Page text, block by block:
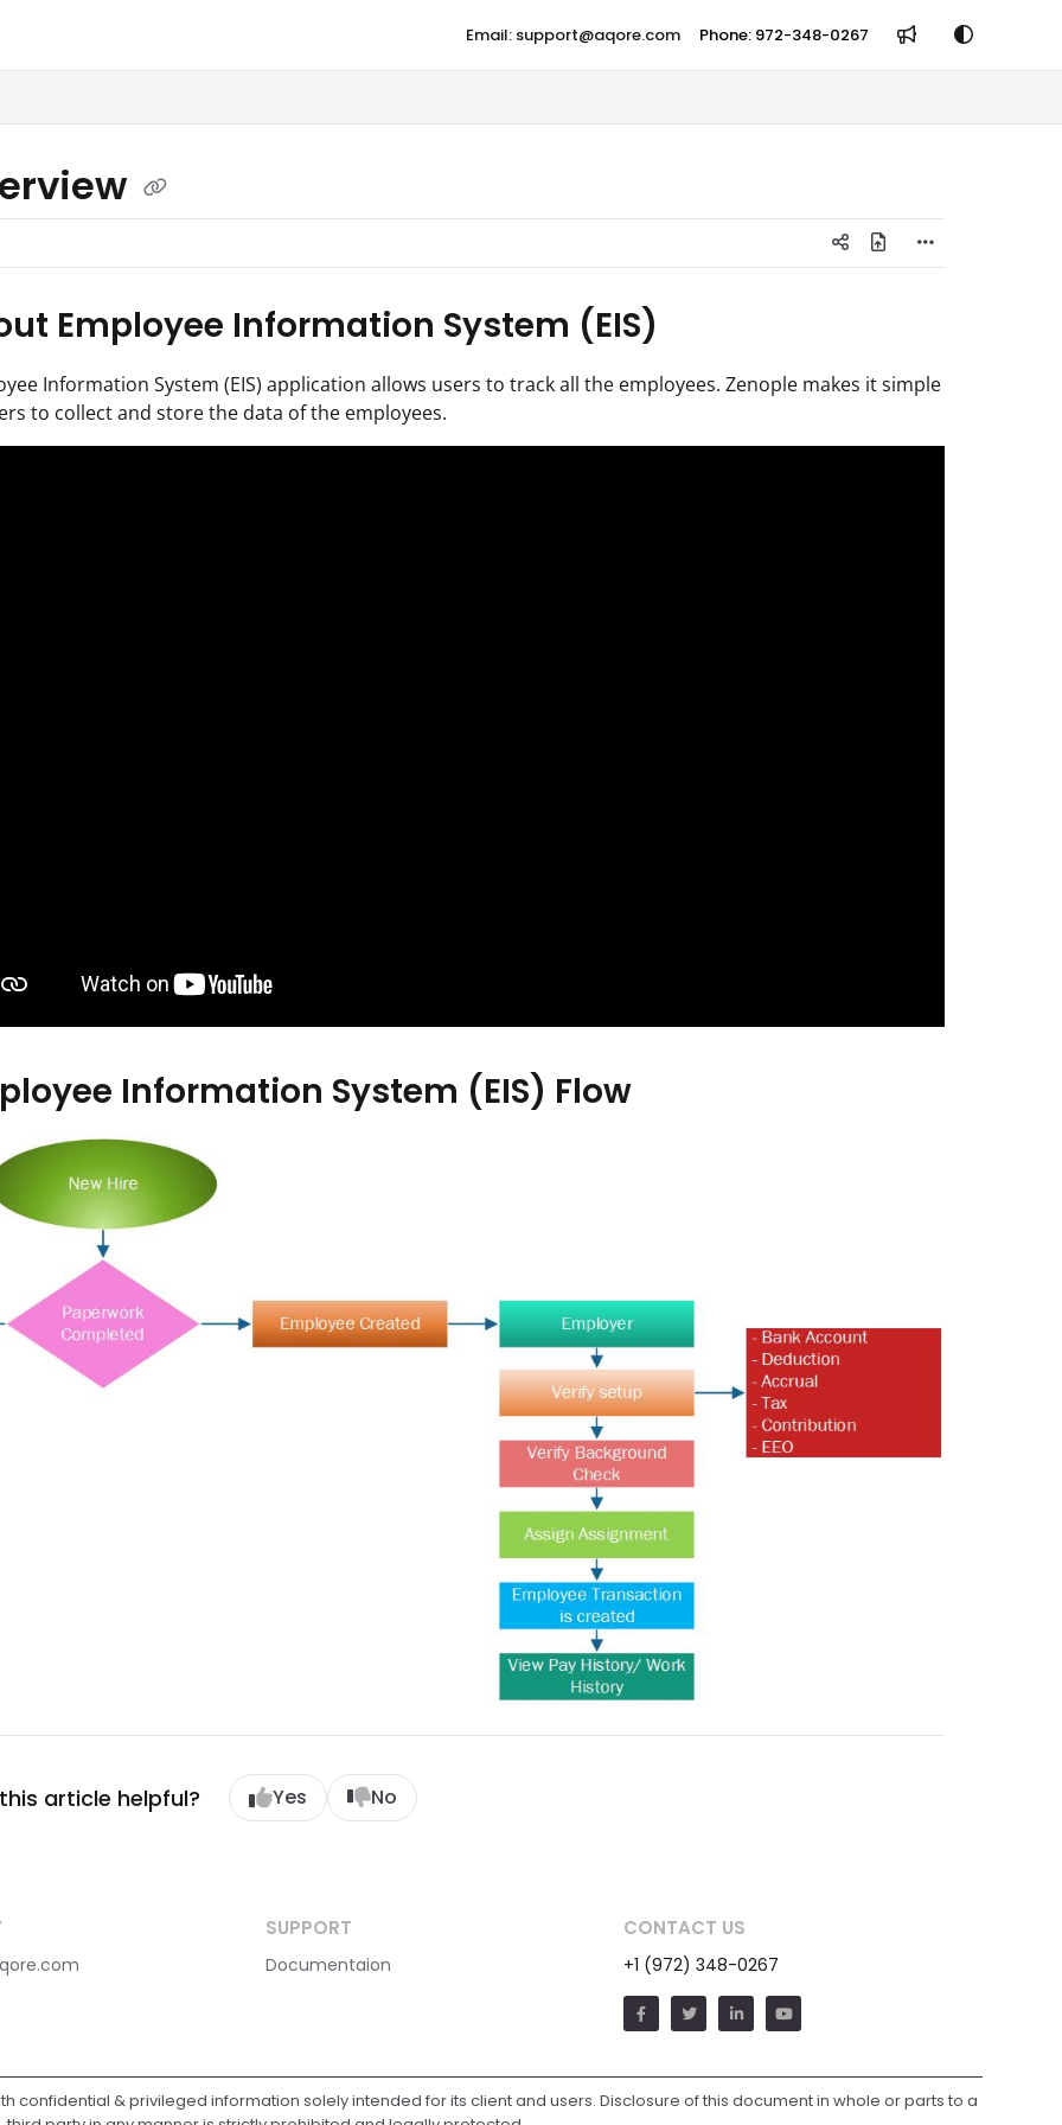
Email: support@aqore.com Phone: 972-348-0267
Employee Information System (EIS)
Information System (EIS) application allows users to track all the employees. Zenople makes it simple
to collect and store the data of the employees.
Information System (EIS) Flow
article helpful? Yes No
SUPPORT
Documentaion
CONTACT US
+1 (972) 348-0267
confidential & privileged information solely intended for its client and users. Disclosure of this document in whole or parts to a